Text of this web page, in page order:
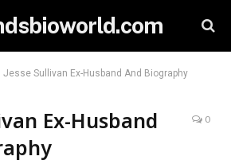
Jesse Sullivan Ex-Husband And Biography
Ex-Husband
0